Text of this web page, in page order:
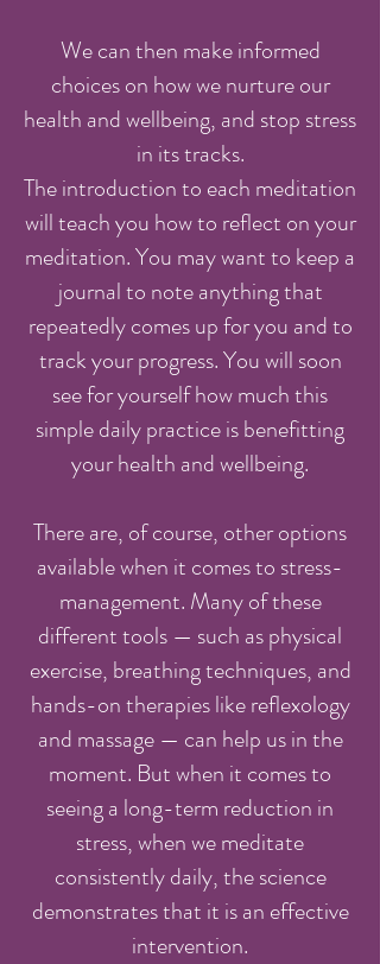
We can then make informed
choices on how we nurture our
health and wellbeing, and stop stress
in its tracks.
The introduction to each meditation
will teach you how to reflect on your
meditation. You may want to keep a
journal to note anything that
repeatedly comes up for you and to
track your progress. You will soon
see for yourself how much this
simple daily practice is benefitting
your health and wellbeing.
There are, of course, other options
available when it comes to stress-
management. Many of these
different tools — such as physical
exercise, breathing techniques, and
hands-on therapies like reflexology
and massage — can help us in the
moment. But when it comes to
seeing a long-term reduction in
stress, when we meditate
consistently daily, the science
demonstrates that it is an effective
intervention.